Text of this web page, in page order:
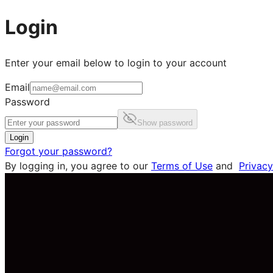
Login
Enter your email below to login to your account
Email
Password
Show password
Login
Forgot your password?
By logging in, you agree to our Terms of Use and